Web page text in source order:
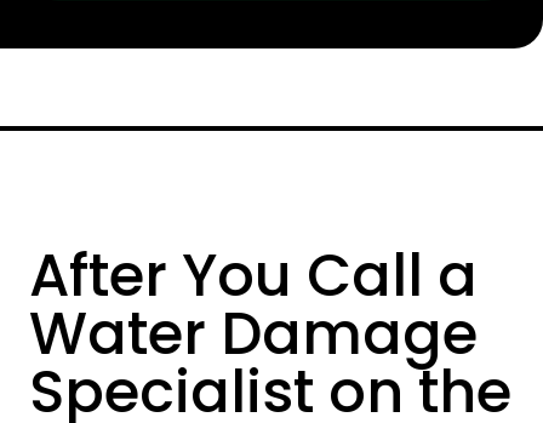
After You Call a
Water Damage
Specialist on the